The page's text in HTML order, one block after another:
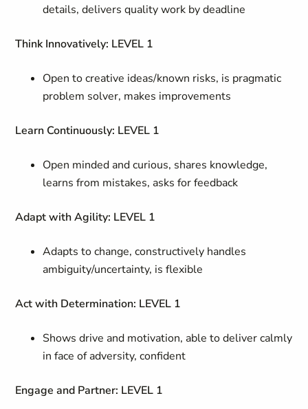
details, delivers quality work by deadline
Think Innovatively: LEVEL 1
Open to creative ideas/known risks, is pragmatic
problem solver, makes improvements
Learn Continuously: LEVEL 1
Open minded and curious, shares knowledge,
learns from mistakes, asks for feedback
Adapt with Agility: LEVEL 1
Adapts to change, constructively handles
ambiguity/uncertainty, is flexible
Act with Determination: LEVEL 1
Shows drive and motivation, able to deliver calmly
in face of adversity, confident
Engage and Partner: LEVEL 1